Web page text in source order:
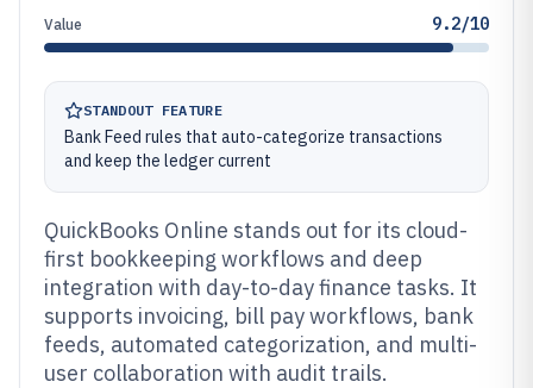
Value 9.2/10
STANDOUT FEATURE
Bank Feed rules that auto-categorize transactions
and keep the ledger current
QuickBooks Online stands out for its cloud-
first bookkeeping workflows and deep
integration with day-to-day finance tasks. It
supports invoicing, bill pay workflows, bank
feeds, automated categorization, and multi-
user collaboration with audit trails.